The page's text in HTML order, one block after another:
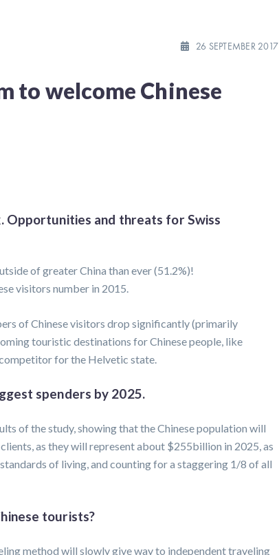
26 SEPTEMBER 2017
to welcome Chinese
Opportunities and threats for Swiss
of greater China than ever (51.2%)!
visitors number in 2015.
of Chinese visitors drop significantly (primarily
touristic destinations for Chinese people, like
for the Helvetic state.
spenders by 2025.
of the study, showing that the Chinese population will
as they will represent about $255billion in 2025, as
of living, and counting for a staggering 1/8 of all
tourists?
method will slowly give way to independent traveling